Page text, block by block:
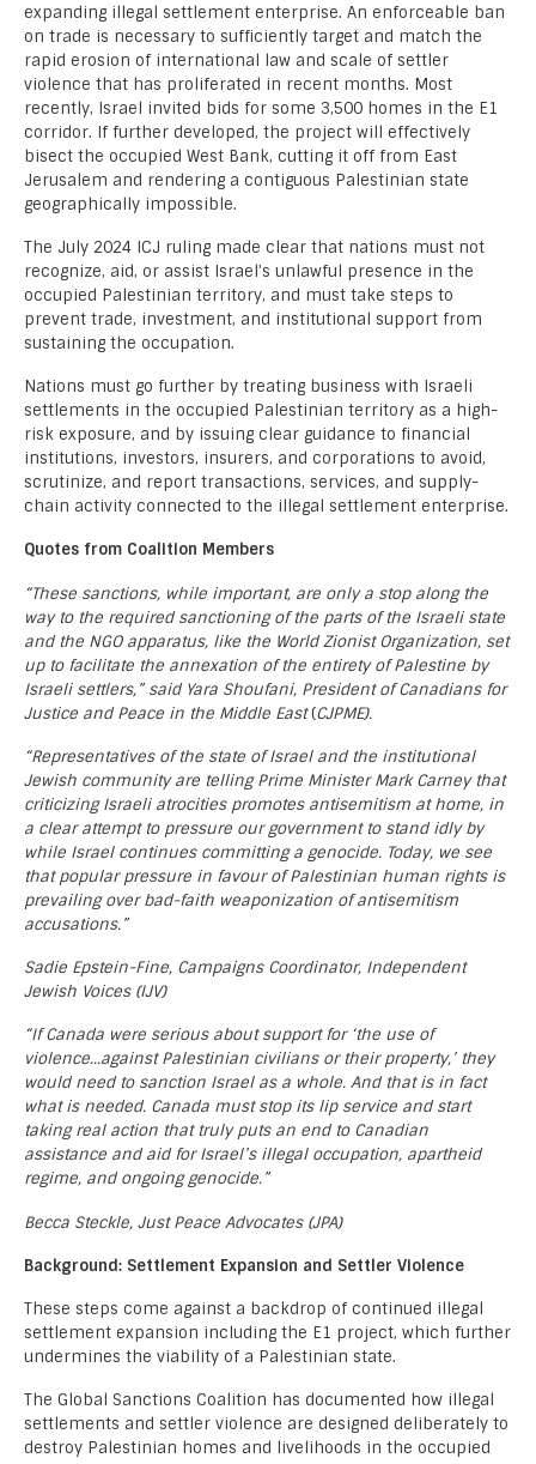
expanding illegal settlement enterprise. An enforceable ban
on trade is necessary to sufficiently target and match the
rapid erosion of international law and scale of settler
violence that has proliferated in recent months. Most
recently, Israel invited bids for some 3,500 homes in the E1
corridor. If further developed, the project will effectively
bisect the occupied West Bank, cutting it off from East
Jerusalem and rendering a contiguous Palestinian state
geographically impossible.
The July 2024 ICJ ruling made clear that nations must not
recognize, aid, or assist Israel’s unlawful presence in the
occupied Palestinian territory, and must take steps to
prevent trade, investment, and institutional support from
sustaining the occupation.
Nations must go further by treating business with Israeli
settlements in the occupied Palestinian territory as a high-
risk exposure, and by issuing clear guidance to financial
institutions, investors, insurers, and corporations to avoid,
scrutinize, and report transactions, services, and supply-
chain activity connected to the illegal settlement enterprise.
Quotes from Coalition Members
“These sanctions, while important, are only a stop along the
way to the required sanctioning of the parts of the Israeli state
and the NGO apparatus, like the World Zionist Organization, set
up to facilitate the annexation of the entirety of Palestine by
Israeli settlers,” said Yara Shoufani, President of Canadians for
Justice and Peace in the Middle East(CJPME).
“Representatives of the state of Israel and the institutional
Jewish community are telling Prime Minister Mark Carney that
criticizing Israeli atrocities promotes antisemitism at home, in
a clear attempt to pressure our government to stand idly by
while Israel continues committing a genocide. Today, we see
that popular pressure in favour of Palestinian human rights is
prevailing over bad-faith weaponization of antisemitism
accusations.”
Sadie Epstein-Fine, Campaigns Coordinator, Independent
Jewish Voices (IJV)
“If Canada were serious about support for ‘the use of
violence…against Palestinian civilians or their property,’ they
would need to sanction Israel as a whole. And that is in fact
what is needed. Canada must stop its lip service and start
taking real action that truly puts an end to Canadian
assistance and aid for Israel’s illegal occupation, apartheid
regime, and ongoing genocide.”
Becca Steckle, Just Peace Advocates (JPA)
Background: Settlement Expansion and Settler Violence
These steps come against a backdrop of continued illegal
settlement expansion including the E1 project, which further
undermines the viability of a Palestinian state.
The Global Sanctions Coalition has documented how illegal
settlements and settler violence are designed deliberately to
destroy Palestinian homes and livelihoods in the occupied